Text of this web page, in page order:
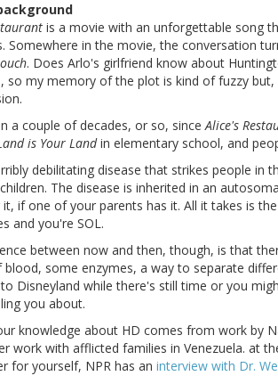
is a movie with an unforgettable song
Somewhere in the movie, the conversation
. Does Arlo's girlfriend know about
so my memory of the plot is kind of fuzzy
a couple of decades, or so, sinceAlice's
is Your Landin elementary school, and
debilitating disease that strikes people
The disease is inherited in an
if one of your parents has it. All it takes is
and you're SOL.
between now and then, though, is that
some enzymes, a way to separate
Disneyland while there's still time or you
you about.
knowledge about HD comes from work by
work with afflicted families in Venezuela. at
for yourself, NPR has an interview with Dr.